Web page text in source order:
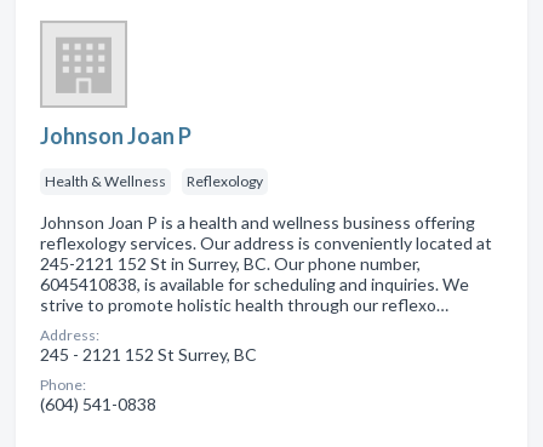
Johnson Joan P
Health & Wellness Reflexology
Johnson Joan P is a health and wellness business offering
reflexology services. Our address is conveniently located at
245-2121 152 St in Surrey, BC. Our phone number,
6045410838, is available for scheduling and inquiries. We
strive to promote holistic health through our reflexo…
Address:
245 - 2121 152 St Surrey, BC
Phone:
(604) 541-0838